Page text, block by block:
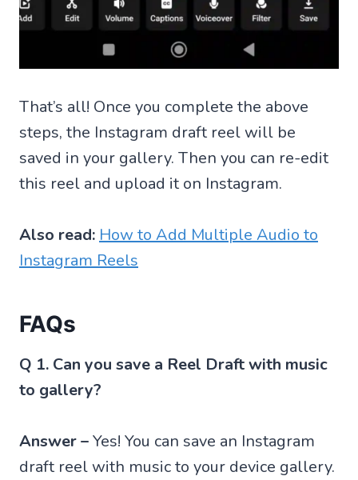
That’s all! Once you complete the above
steps, the Instagram draft reel will be
saved in your gallery. Then you can re-edit
this reel and upload it on Instagram.
Also read: How to Add Multiple Audio to
Instagram Reels
FAQs
Q 1. Can you save a Reel Draft with music
to gallery?
Answer –Yes! You can save an Instagram
draft reel with music to your device gallery.